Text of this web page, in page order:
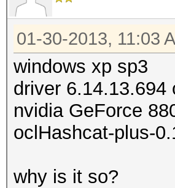
01-30-2013, 11:03
windows xp sp3
driver 6.14.13.694
nvidia GeForce
oclHashcat-plus-
why is it so?